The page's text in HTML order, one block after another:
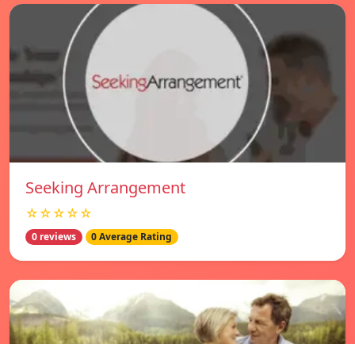
Seeking Arrangement
☆☆☆☆☆
0 reviews 0 Average Rating